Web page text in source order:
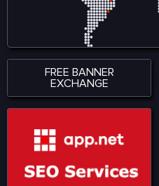
FREE BANNER
EXCHANGE